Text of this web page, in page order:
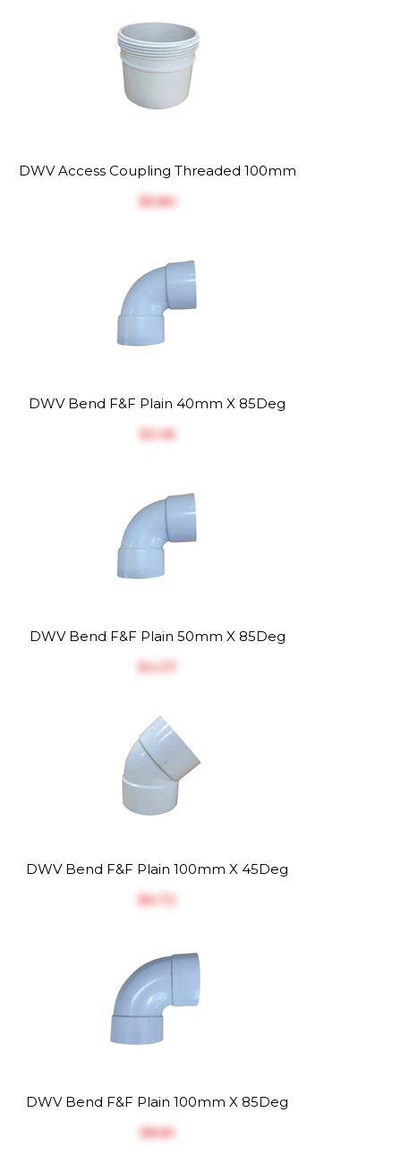
DWV Access Coupling Threaded 100mm
$‎5.80
DWV Bend F&F Plain 40mm X 85Deg
$‎3.18
DWV Bend F&F Plain 50mm X 85Deg
$‎4.37
DWV Bend F&F Plain 100mm X 45Deg
$‎6.72
DWV Bend F&F Plain 100mm X 85Deg
$‎8.81